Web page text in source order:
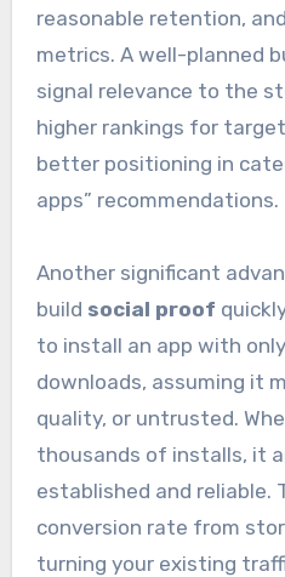
reasonable retention,
metrics. A well-planned
signal relevance to the
higher rankings for
better positioning in
apps” recommendations.
Another significant
build social proof
to install an app with
downloads, assuming it
quality, or untrusted.
thousands of installs, it
established and reliable.
conversion rate from
turning your existing